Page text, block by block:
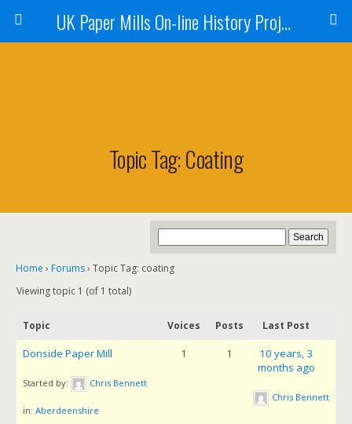
UK Paper Mills On-line History Project
Topic Tag: Coating
Home › Forums› Topic Tag: coating
Viewing topic 1 (of 1 total)
Topic Voices Posts Last Post
Donside Paper Mill
Started by: Chris Bennett
in: Aberdeenshire
1 1
10 years, 3
months ago
Chris Bennett